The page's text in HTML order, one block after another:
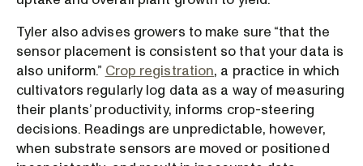
Tyler also advises growers to make sure “that the
sensor placement is consistent so that your data is
also uniform.” Crop registration, a practice in which
cultivators regularly log data as a way of measuring
their plants’ productivity, informs crop-steering
decisions. Readings are unpredictable, however,
when substrate sensors are moved or positioned